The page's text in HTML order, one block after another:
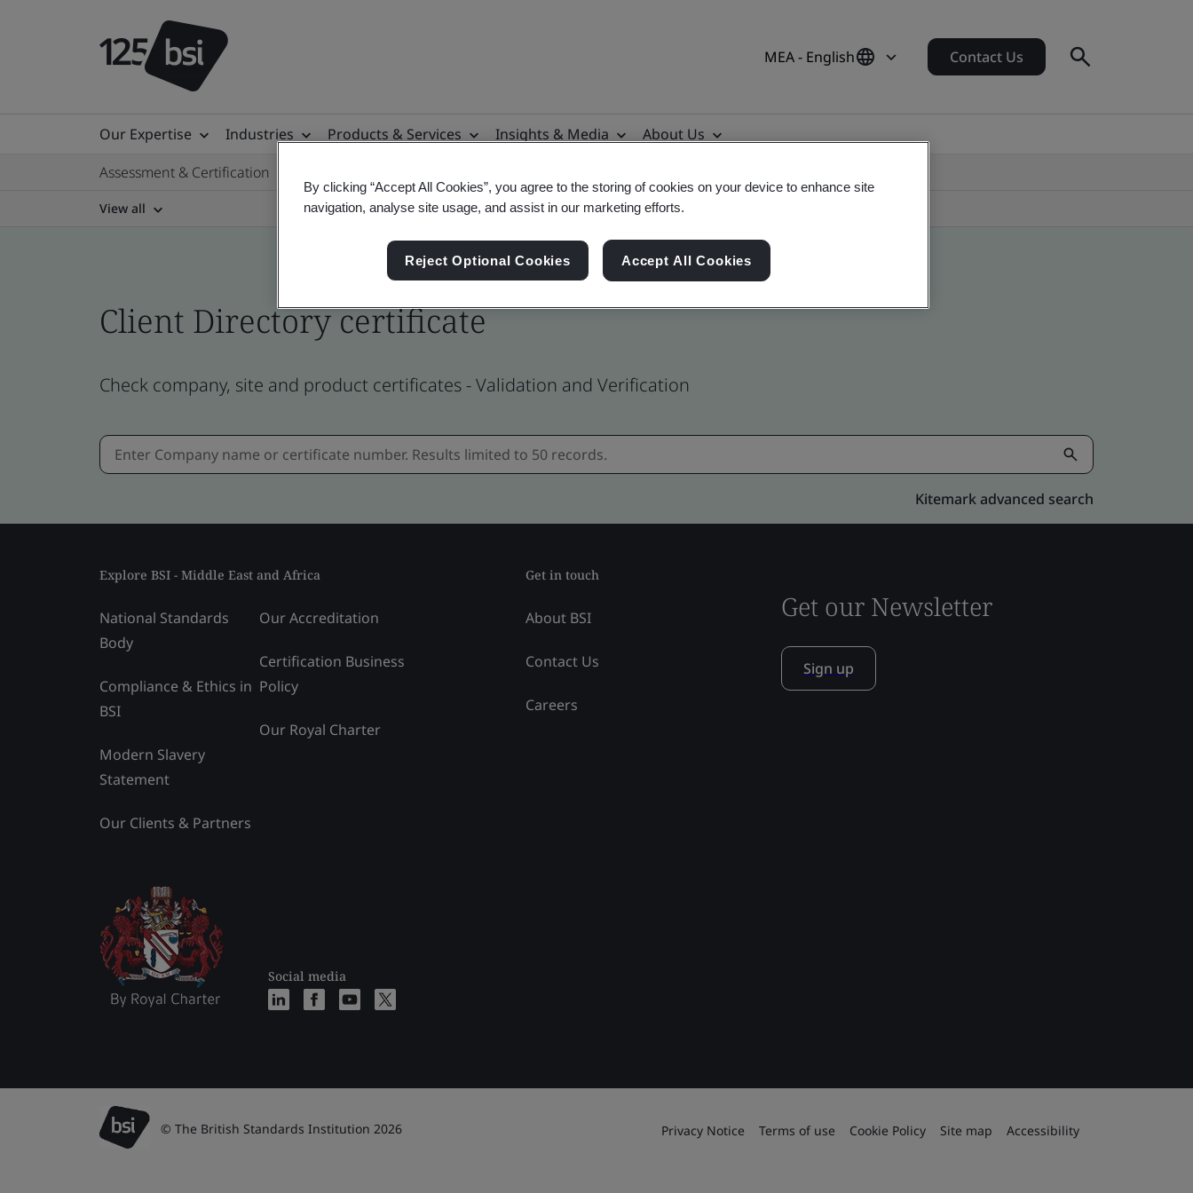
MEA - English Contact Us
Our Expertise Industries Products & Services Insights & Media
About Us
Assessment & Certification
View all
Client Directory certificate
Check company, site and product certificates - Validation and Verification
Kitemark advanced search
Explore BSI - Middle East and Africa
National Standards
Body
Compliance & Ethics in
BSI
Modern Slavery
Statement
Our Clients & Partners
Our Accreditation
Certification Business
Policy
Our Royal Charter
Social media
Get in touch
About BSI
Contact Us
Careers
Get our Newsletter
Sign up
© The British Standards Institution 2026 Privacy Notice Terms of use Cookie Policy Site map Accessibility
By clicking “Accept All Cookies”, you agree to the storing of cookies on your device to enhance site
navigation, analyse site usage, and assist in our marketing efforts.
Reject Optional Cookies Accept All Cookies